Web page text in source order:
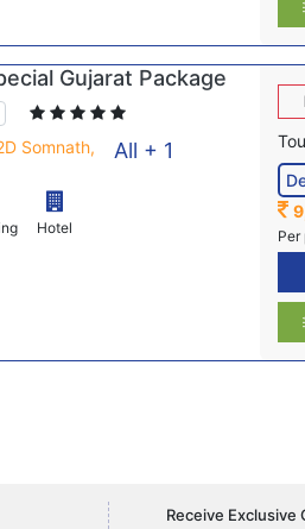
Gujarat Package
Somnath, All + 1
Hotel Per
Receive Exclusive